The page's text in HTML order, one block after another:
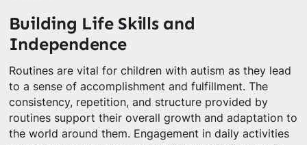
Building Life Skills and
Independence
Routines are vital for children with autism as they lead
to a sense of accomplishment and fulfillment. The
consistency, repetition, and structure provided by
routines support their overall growth and adaptation to
the world around them. Engagement in daily activities